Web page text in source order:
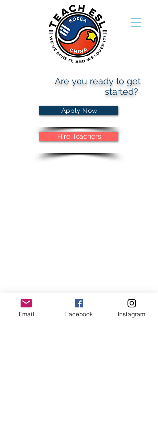
Are you ready to get
started?
Apply Now
Hire Teachers
Email Facebook Instagram